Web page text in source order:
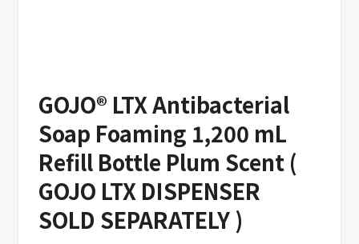
GOJO® LTX Antibacterial
Soap Foaming 1,200 mL
Refill Bottle Plum Scent (
GOJO LTX DISPENSER
SOLD SEPARATELY )